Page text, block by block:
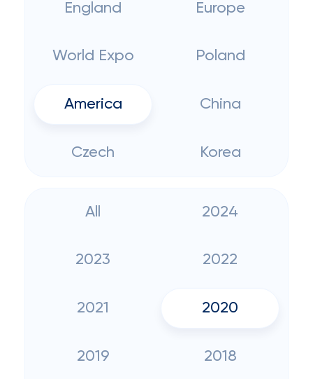
England Europe
World Expo Poland
America China
Czech Korea
All 2024
2023 2022
2021 2020
2019 2018